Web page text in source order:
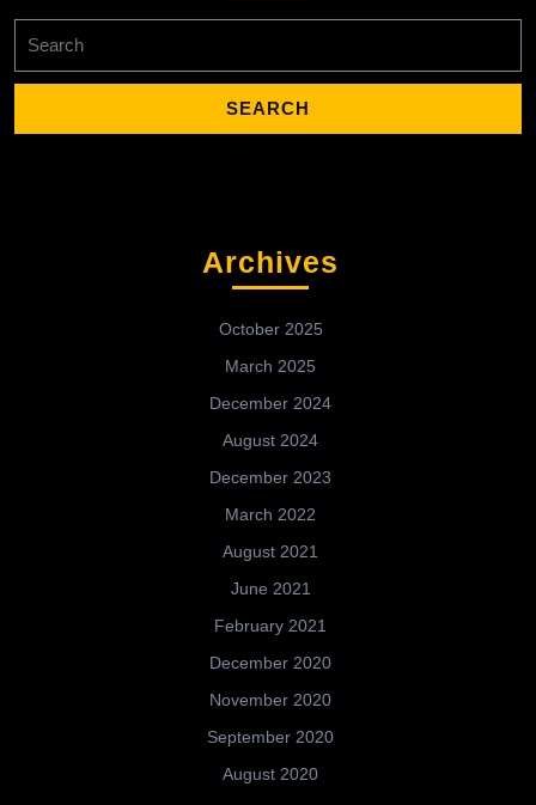
for:
Archives
October 2025
March 2025
December 2024
August 2024
December 2023
March 2022
August 2021
June 2021
February 2021
December 2020
November 2020
September 2020
August 2020